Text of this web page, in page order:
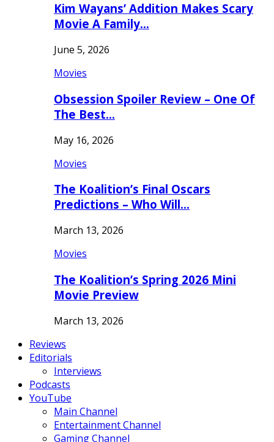
Kim Wayans’ Addition Makes Scary
Movie A Family…
June 5, 2026
Movies
Obsession Spoiler Review – One Of
The Best…
May 16, 2026
Movies
The Koalition’s Final Oscars
Predictions – Who Will…
March 13, 2026
Movies
The Koalition’s Spring 2026 Mini
Movie Preview
March 13, 2026
Reviews
Editorials
Interviews
Podcasts
YouTube
Main Channel
Entertainment Channel
Gaming Channel